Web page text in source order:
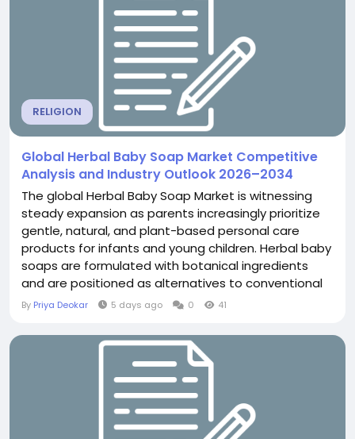
RELIGION
Global Herbal Baby Soap Market Competitive
Analysis and Industry Outlook 2026–2034
The global Herbal Baby Soap Market is witnessing
steady expansion as parents increasingly prioritize
gentle, natural, and plant-based personal care
products for infants and young children. Herbal baby
soaps are formulated with botanical ingredients
and are positioned as alternatives to conventional
products that may contain harsh chemicals,
as unsuitable for delicate baby skin. According to
The Insight Partners, The Herbal Baby...
By Priya Deokar 5 days ago 0 41